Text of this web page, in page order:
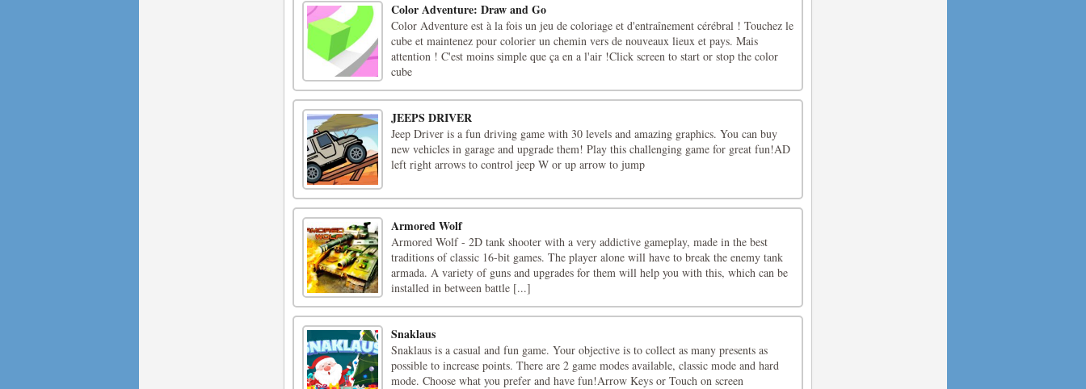
Color Adventure: Draw and Go
Color Adventure est à la fois un jeu de coloriage et d'entraînement cérébral ! Touchez le
cube et maintenez pour colorier un chemin vers de nouveaux lieux et pays. Mais
attention ! C'est moins simple que ça en a l'air !Click screen to start or stop the color
cube
JEEPS DRIVER
Jeep Driver is a fun driving game with 30 levels and amazing graphics. You can buy
new vehicles in garage and upgrade them! Play this challenging game for great fun!AD
left right arrows to control jeep W or up arrow to jump
Armored Wolf
Armored Wolf - 2D tank shooter with a very addictive gameplay, made in the best
traditions of classic 16-bit games. The player alone will have to break the enemy tank
armada. A variety of guns and upgrades for them will help you with this, which can be
installed in between battle [...]
Snaklaus
Snaklaus is a casual and fun game. Your objective is to collect as many presents as
possible to increase points. There are 2 game modes available, classic mode and hard
mode. Choose what you prefer and have fun!Arrow Keys or Touch on screen